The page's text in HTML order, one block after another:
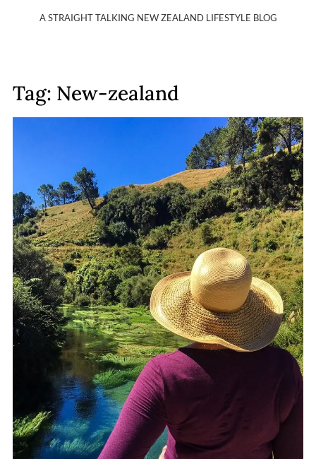
A STRAIGHT TALKING NEW ZEALAND LIFESTYLE BLOG
Tag: New-zealand